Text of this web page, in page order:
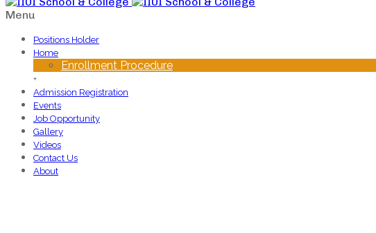
Menu
Positions Holder
Home
Enrollment Procedure
+
Admission Registration
Events
Job Opportunity
Gallery
Videos
Contact Us
About